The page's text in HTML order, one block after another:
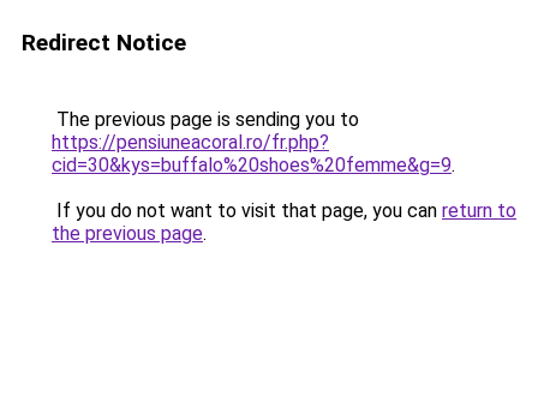
Redirect Notice
The previous page is sending you to
https://pensiuneacoral.ro/fr.php?
cid=30&kys=buffalo%20shoes%20femme&g=9.
If you do not want to visit that page, you can return to
the previous page.